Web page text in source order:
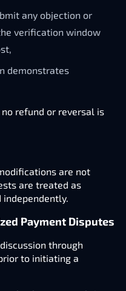
any objection or
verification window
demonstrates
refund or reversal is
are not
are treated as
Payment Disputes
through
to initiating a